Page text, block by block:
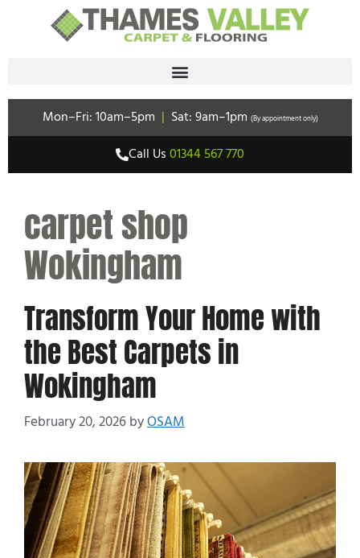
Mon–Fri: 10am–5pm | Sat: 9am–1pm (By appointment only)
Call Us01344 567 770
carpet shop
Wokingham
Transform Your Home with
the Best Carpets in
Wokingham
February 20, 2026byOSAM